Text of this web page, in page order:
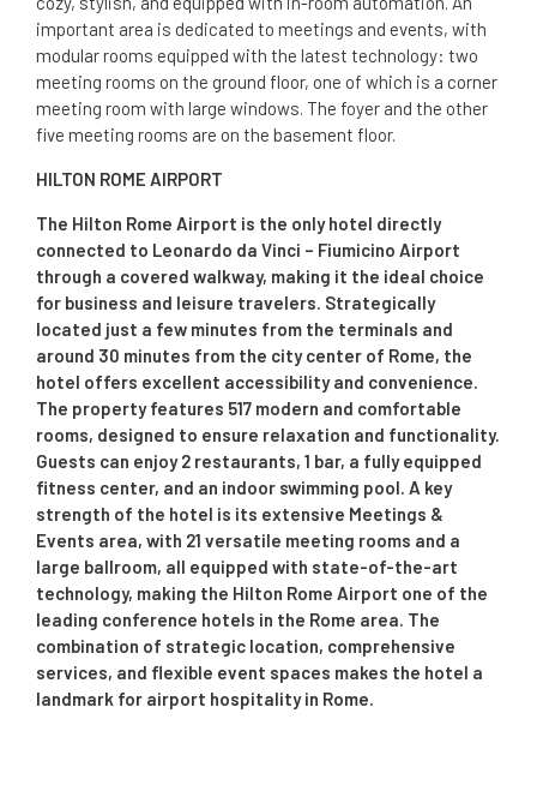
important area is dedicated to meetings and events, with
modular rooms equipped with the latest technology: two
meeting rooms on the ground floor, one of which is a corner
meeting room with large windows. The foyer and the other
five meeting rooms are on the basement floor.
HILTON ROME AIRPORT
The Hilton Rome Airport is the only hotel directly
connected to Leonardo da Vinci – Fiumicino Airport
through a covered walkway, making it the ideal choice
for business and leisure travelers. Strategically
located just a few minutes from the terminals and
around 30 minutes from the city center of Rome, the
hotel offers excellent accessibility and convenience.
The property features 517 modern and comfortable
rooms, designed to ensure relaxation and functionality.
Guests can enjoy 2 restaurants, 1 bar, a fully equipped
fitness center, and an indoor swimming pool. A key
strength of the hotel is its extensive Meetings &
Events area, with 21 versatile meeting rooms and a
large ballroom, all equipped with state-of-the-art
technology, making the Hilton Rome Airport one of the
leading conference hotels in the Rome area. The
combination of strategic location, comprehensive
services, and flexible event spaces makes the hotel a
landmark for airport hospitality in Rome.